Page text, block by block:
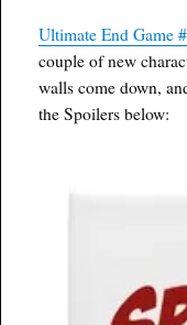
Ultimate End Game
couple of new
walls come down,
the Spoilers below: